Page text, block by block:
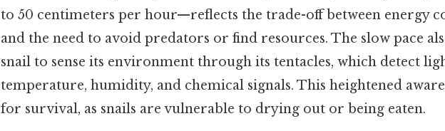
to 50 centimeters per hour—reflects the trade-off between energy
and the need to avoid predators or find resources. The slow pace
snail to sense its environment through its tentacles, which detect
temperature, humidity, and chemical signals. This heightened
for survival, as snails are vulnerable to drying out or being eaten.